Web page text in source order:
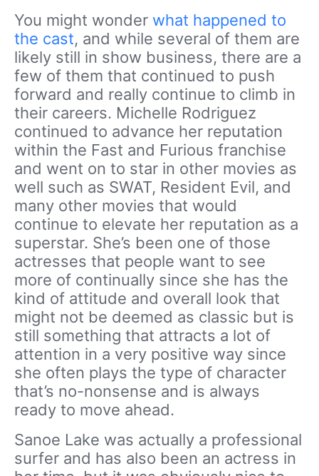
You might wonder what happened to
the cast, and while several of them are
likely still in show business, there are a
few of them that continued to push
forward and really continue to climb in
their careers. Michelle Rodriguez
continued to advance her reputation
within the Fast and Furious franchise
and went on to star in other movies as
well such as SWAT, Resident Evil, and
many other movies that would
continue to elevate her reputation as a
superstar. She’s been one of those
actresses that people want to see
more of continually since she has the
kind of attitude and overall look that
might not be deemed as classic but is
still something that attracts a lot of
attention in a very positive way since
she often plays the type of character
that’s no-nonsense and is always
ready to move ahead.
Sanoe Lake was actually a professional
surfer and has also been an actress in